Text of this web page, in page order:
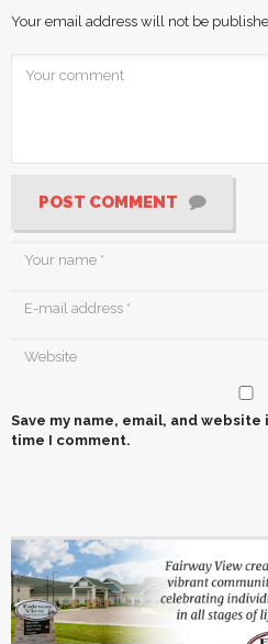
Your email address will not be
POST COMMENT
Save my name, email, and
time I comment.